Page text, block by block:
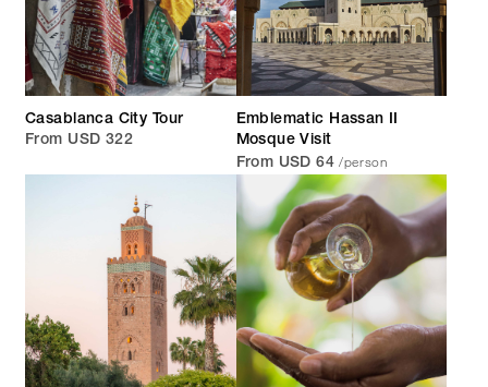
Casablanca City Tour
From USD 322
Emblematic Hassan II
Mosque Visit
From USD 64 /person